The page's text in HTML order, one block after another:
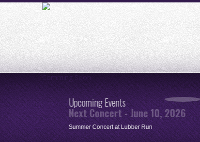
Comming Soon
Upcoming Events
Next Concert - June 10, 2026
Summer Concert at Lubber Run